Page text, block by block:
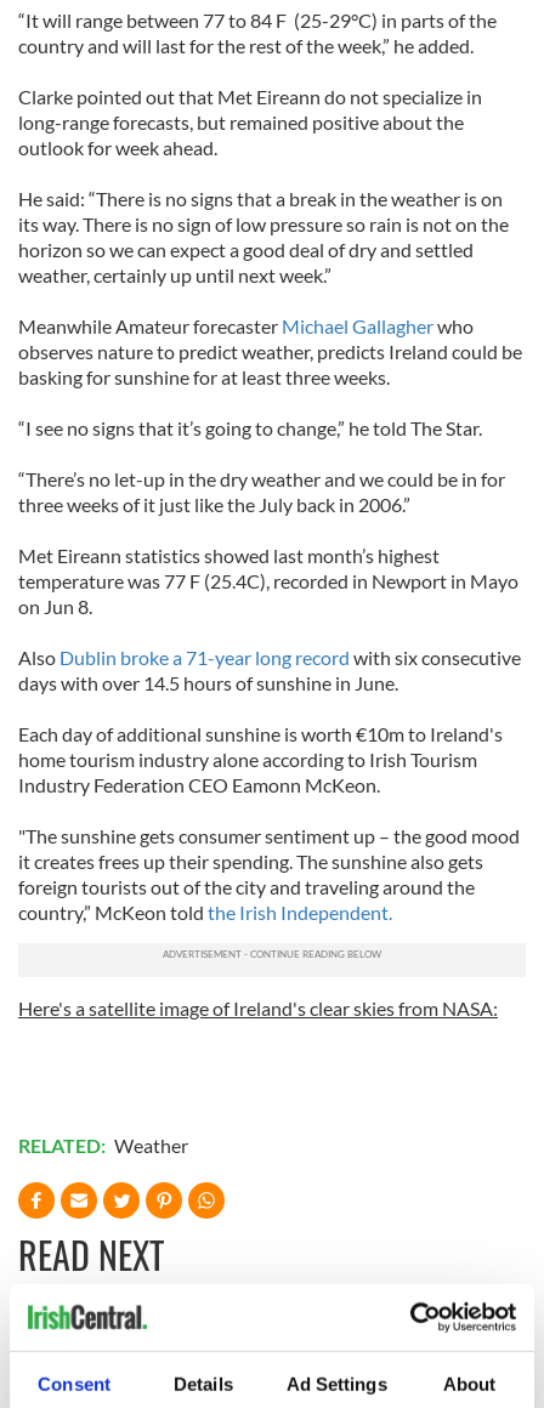
Consent Details Ad Settings About
“It will range between 77 to 84 F (25-29°C) in parts of the
country and will last for the rest of the week,” he added.
Clarke pointed out that Met Eireann do not specialize in
long-range forecasts, but remained positive about the
outlook for week ahead.
He said: “There is no signs that a break in the weather is on
its way. There is no sign of low pressure so rain is not on the
horizon so we can expect a good deal of dry and settled
weather, certainly up until next week.”
Meanwhile Amateur forecaster Michael Gallagherwho
observes nature to predict weather, predicts Ireland could be
basking for sunshine for at least three weeks.
“I see no signs that it’s going to change,” he told The Star.
“There’s no let-up in the dry weather and we could be in for
three weeks of it just like the July back in 2006.”
Met Eireann statistics showed last month’s highest
temperature was 77 F (25.4C), recorded in Newport in Mayo
on Jun 8.
Also Dublin broke a 71-year long record with six consecutive
days with over 14.5 hours of sunshine in June.
Each day of additional sunshine is worth €10m to Ireland's
home tourism industry alone according to Irish Tourism
Industry Federation CEO Eamonn McKeon.
"The sunshine gets consumer sentiment up – the good mood
it creates frees up their spending. The sunshine also gets
foreign tourists out of the city and traveling around the
country,” McKeon told the Irish Independent.
Here's a satellite image of Ireland's clear skies from NASA:
RELATED: Weather
READ NEXT
Irish Government to
hold emergency
talks to try and end
The Masters 2026:
All you need to
know - and when is